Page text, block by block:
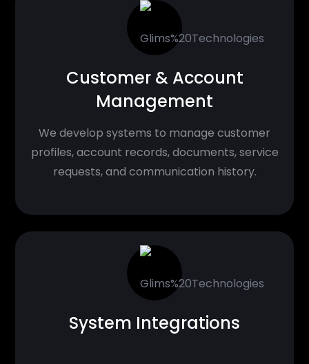
Customer & Account
Management
We develop systems to manage customer
profiles, account records, documents, service
requests, and communication history.
System Integrations